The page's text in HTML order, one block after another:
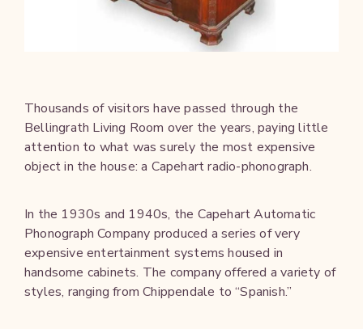
Thousands of visitors have passed through the
Bellingrath Living Room over the years, paying little
attention to what was surely the most expensive
object in the house: a Capehart radio-phonograph.
In the 1930s and 1940s, the Capehart Automatic
Phonograph Company produced a series of very
expensive entertainment systems housed in
handsome cabinets. The company offered a variety of
styles, ranging from Chippendale to “Spanish.”